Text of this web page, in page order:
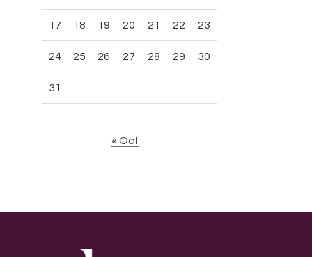
17 18 19 20 21 22 23
24 25 26 27 28 29 30
31
« Oct